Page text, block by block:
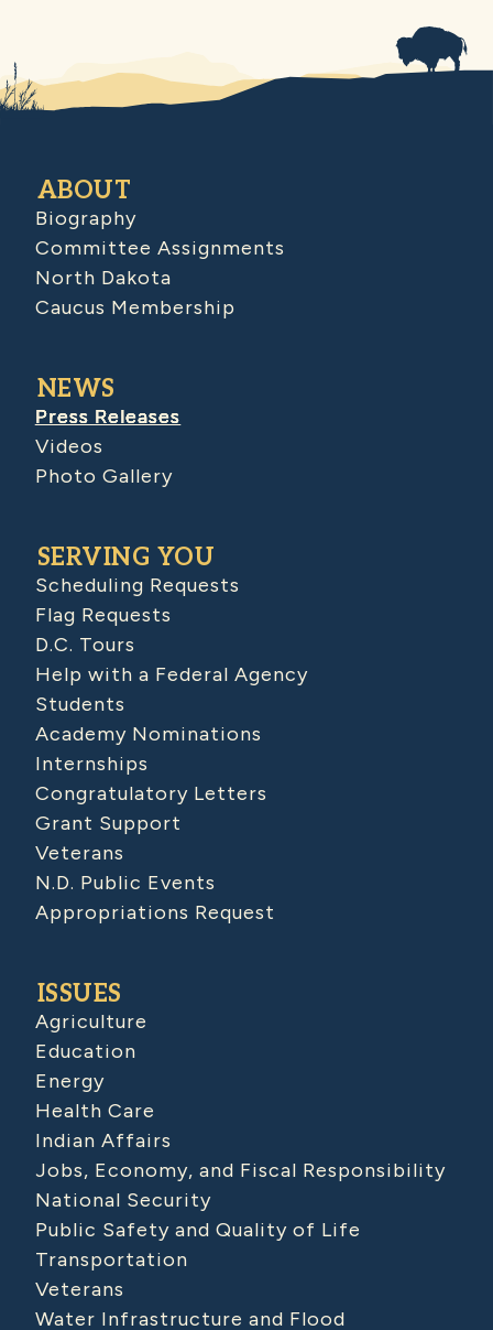
ABOUT
Biography
Committee Assignments
North Dakota
Caucus Membership
NEWS
Press Releases
Videos
Photo Gallery
SERVING YOU
Scheduling Requests
Flag Requests
D.C. Tours
Help with a Federal Agency
Students
Academy Nominations
Internships
Congratulatory Letters
Grant Support
Veterans
N.D. Public Events
Appropriations Request
ISSUES
Agriculture
Education
Energy
Health Care
Indian Affairs
Jobs, Economy, and Fiscal Responsibility
National Security
Public Safety and Quality of Life
Transportation
Veterans
Water Infrastructure and Flood